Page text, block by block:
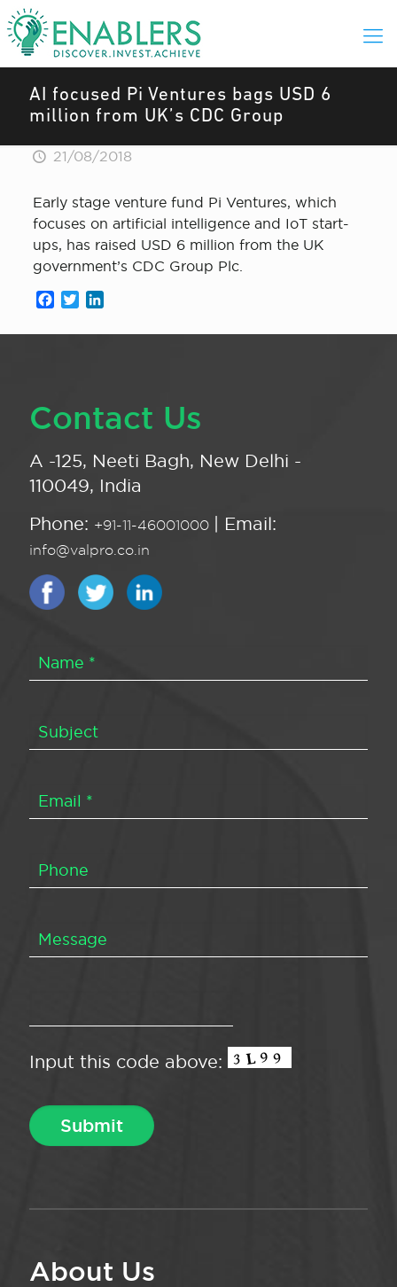
AI focused Pi Ventures bags USD 6
million from UK’s CDC Group
21/08/2018
Early stage venture fund Pi Ventures, which
focuses on artificial intelligence and IoT start-
ups, has raised USD 6 million from the UK
government’s CDC Group Plc.
Facebook
Twitter
Contact Us
A -125, Neeti Bagh, New Delhi -
110049, India
Phone: +91-11-46001000 | Email:
info@valpro.co.in
Input this code above:
About Us